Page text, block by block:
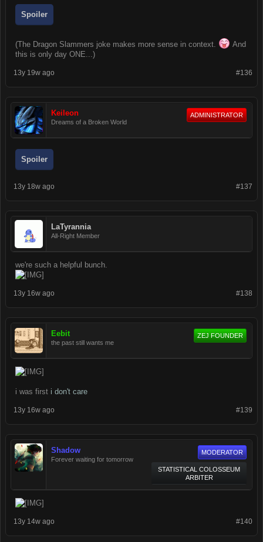
Spoiler
(The Dragon Slammers joke makes more sense in context.
And
this is only day ONE...)
#136
13y 19w ago
Keileon
Dreams of a Broken World
ADMINISTRATOR
Spoiler
#137
13y 18w ago
LaTyrannia
All-Right Member
we're such a helpful bunch.
#138
13y 16w ago
Eebit
the past still wants me
ZEJ FOUNDER
i was first i don't care
#139
13y 16w ago
Shadow
Forever waiting for tomorrow
MODERATOR
STATISTICAL COLOSSEUM
ARBITER
#140
13y 14w ago